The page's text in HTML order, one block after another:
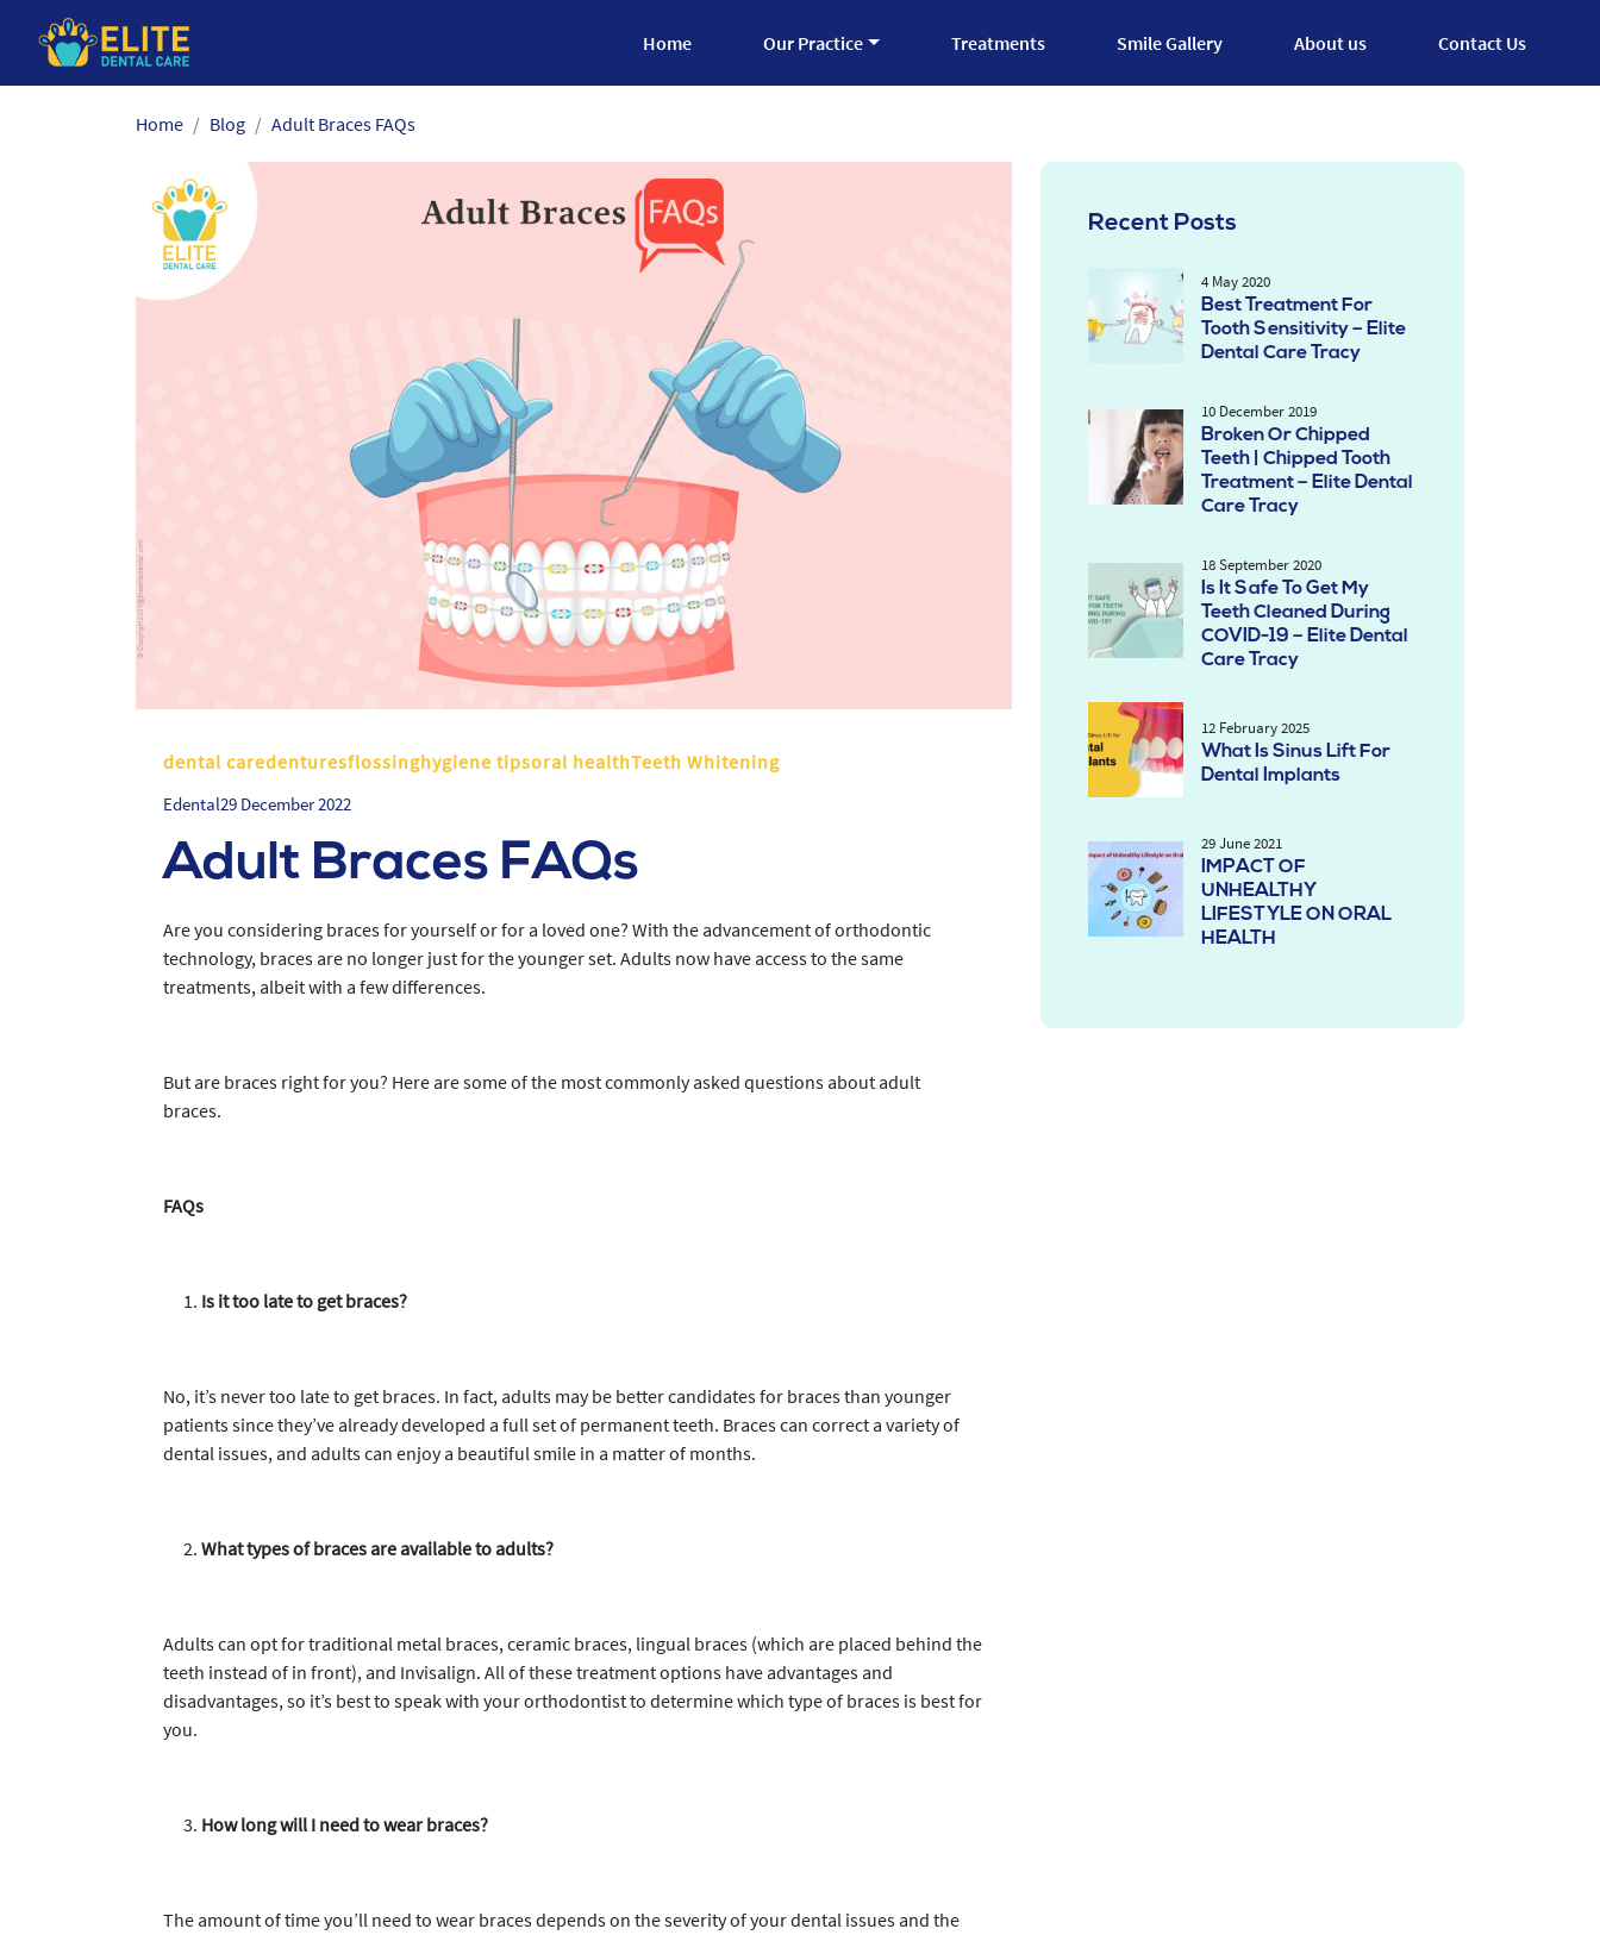
Home Our Practice Treatments Smile Gallery About us Contact Us
Home Blog Adult Braces FAQs
dental caredenturesflossinghygiene tipsoral healthTeeth Whitening
Edental29 December 2022
Adult Braces FAQs
Are you considering braces for yourself or for a loved one? With the advancement of orthodontic
technology, braces are no longer just for the younger set. Adults now have access to the same
treatments, albeit with a few differences.
But are braces right for you? Here are some of the most commonly asked questions about adult
braces.
FAQs
Is it too late to get braces?
No, it’s never too late to get braces. In fact, adults may be better candidates for braces than younger
patients since they’ve already developed a full set of permanent teeth. Braces can correct a variety of
dental issues, and adults can enjoy a beautiful smile in a matter of months.
What types of braces are available to adults?
Adults can opt for traditional metal braces, ceramic braces, lingual braces (which are placed behind the
teeth instead of in front), and Invisalign. All of these treatment options have advantages and
disadvantages, so it’s best to speak with your orthodontist to determine which type of braces is best for
you.
How long will I need to wear braces?
The amount of time you’ll need to wear braces depends on the severity of your dental issues and the
Recent Posts
4 May 2020
Best Treatment For
Tooth Sensitivity – Elite
Dental Care Tracy
10 December 2019
Broken Or Chipped
Teeth | Chipped Tooth
Treatment – Elite Dental
Care Tracy
18 September 2020
Is It Safe To Get My
Teeth Cleaned During
COVID-19 – Elite Dental
Care Tracy
12 February 2025
What Is Sinus Lift For
Dental Implants
29 June 2021
IMPACT OF
UNHEALTHY
LIFESTYLE ON ORAL
HEALTH